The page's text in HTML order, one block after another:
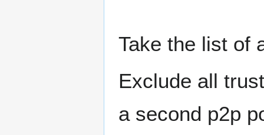
Take the list of
Exclude all
a second p2p